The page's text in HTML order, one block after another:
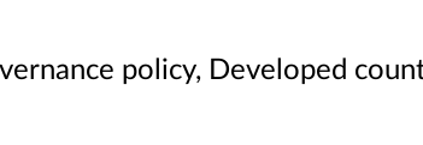
policy, Developed